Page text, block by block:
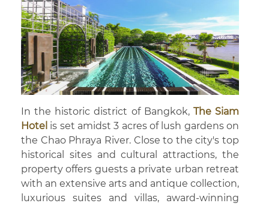
In the historic district of Bangkok, The Siam
Hotel is set amidst 3 acres of lush gardens on
the Chao Phraya River. Close to the city's top
historical sites and cultural attractions, the
property offers guests a private urban retreat
with an extensive arts and antique collection,
luxurious suites and villas, award-winning